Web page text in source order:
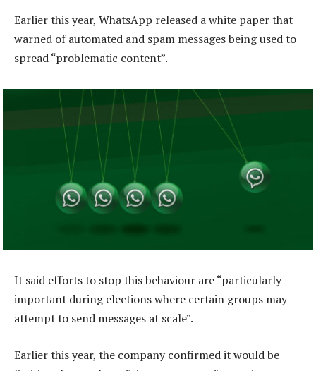
Earlier this year, WhatsApp released a white paper that
warned of automated and spam messages being used to
spread “problematic content”.
It said efforts to stop this behaviour are “particularly
important during elections where certain groups may
attempt to send messages at scale”.
Earlier this year, the company confirmed it would be